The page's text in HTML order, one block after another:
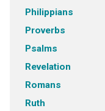
Philippians
Proverbs
Psalms
Revelation
Romans
Ruth